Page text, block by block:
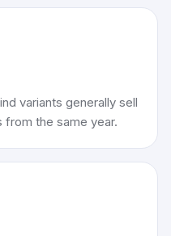
variants generally sell
from the same year.